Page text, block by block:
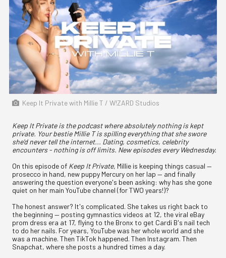
Keep It Private with Millie T / W!ZARD Studios
Keep It Private is the podcast where absolutely nothing is kept
private. Your bestie Millie T is spilling everything that she swore
she'd never tell the internet... Dating, cosmetics, celebrity
encounters - nothing is off limits. New episodes every Wednesday.
On this episode of Keep It Private, Millie is keeping things casual —
prosecco in hand, new puppy Mercury on her lap — and finally
answering the question everyone's been asking: why has she gone
quiet on her main YouTube channel (for TWO years!)?
The honest answer? It's complicated. She takes us right back to
the beginning — posting gymnastics videos at 12, the viral eBay
prom dress era at 17, flying to the Bronx to get Cardi B's nail tech
to do her nails. For years, YouTube was her whole world and she
was a machine. Then TikTok happened. Then Instagram. Then
Snapchat, where she posts a hundred times a day.